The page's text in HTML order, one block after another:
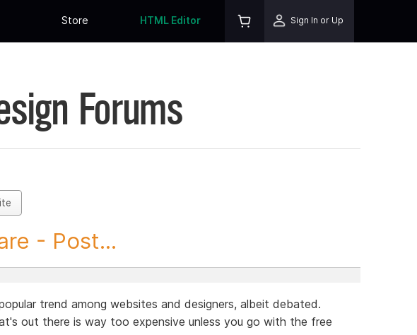
Store HTML Editor Sign In or Up
Forums
- Post...
trend among websites and designers, albeit debated.
out there is way too expensive unless you go with the free